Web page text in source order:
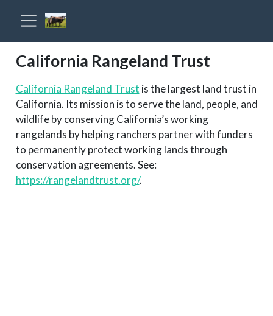
California Rangeland Trust
California Rangeland Trust is the largest land trust in
California. Its mission is to serve the land, people, and
wildlife by conserving California’s working
rangelands by helping ranchers partner with funders
to permanently protect working lands through
conservation agreements. See:
https://rangelandtrust.org/.